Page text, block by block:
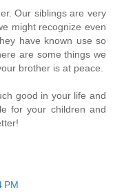
Our siblings are very
might recognize even
have known use so
are some things we
brother is at peace.
good in your life and
for your children and
PM